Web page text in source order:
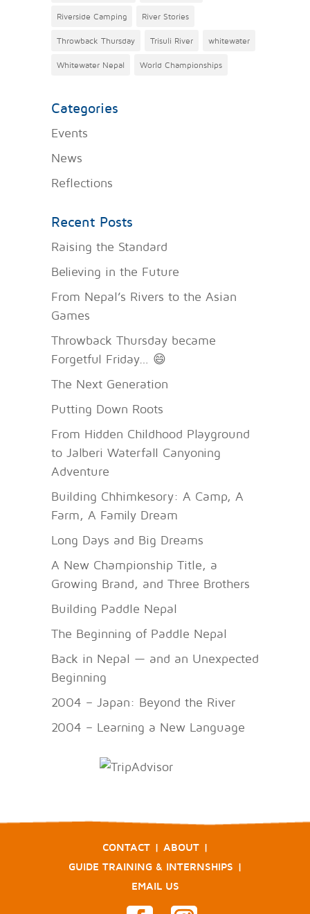
Riverside Camping River Stories
Throwback Thursday Trisuli River whitewater
Whitewater Nepal World Championships
Categories
Events
News
Reflections
Recent Posts
Raising the Standard
Believing in the Future
From Nepal’s Rivers to the Asian
Games
Throwback Thursday became
Forgetful Friday… 😄
The Next Generation
Putting Down Roots
From Hidden Childhood Playground
to Jalberi Waterfall Canyoning
Adventure
Building Chhimkesory: A Camp, A
Farm, A Family Dream
Long Days and Big Dreams
A New Championship Title, a
Growing Brand, and Three Brothers
Building Paddle Nepal
The Beginning of Paddle Nepal
Back in Nepal — and an Unexpected
Beginning
2004 – Japan: Beyond the River
2004 – Learning a New Language
CONTACT | ABOUT |
GUIDE TRAINING & INTERNSHIPS |
EMAIL US